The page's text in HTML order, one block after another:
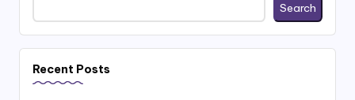
Search
Recent Posts